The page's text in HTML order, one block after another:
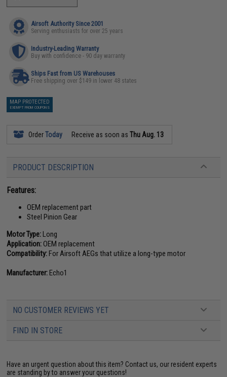
Airsoft Authority Since 2001
Serving enthusiasts for over 25 years
Industry-Leading Warranty
Buy with confidence - 90 day warranty
Ships Fast from US Warehouses
Free shipping over $149 in lower 48 states
MAP PROTECTED
EXEMPT FROM COUPONS
OrderToday Receive as soon asThu Aug. 13
PRODUCT DESCRIPTION
Features:
OEM replacement part
Steel Pinion Gear
Motor Type:Long
Application:OEM replacement
Compatibility:For Airsoft AEGs that utilize a long-type motor
Manufacturer:Echo1
NO CUSTOMER REVIEWS YET
FIND IN STORE
Have an urgent question about this item? Contact us, our resident experts
are standing by to answer your questions!